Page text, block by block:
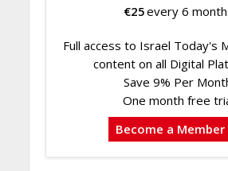
€25every 6
Full access to Israel Today's
content on all Digital
Save 9% Per
One month free
Become a Member